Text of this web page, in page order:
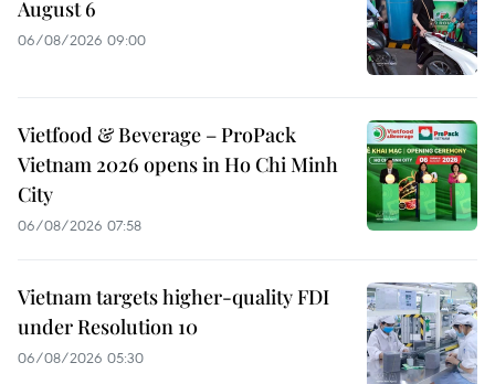
August 6
06/08/2026 09:00
Vietfood & Beverage – ProPack
Vietnam 2026 opens in Ho Chi Minh
City
06/08/2026 07:58
Vietnam targets higher-quality FDI
under Resolution 10
06/08/2026 05:30